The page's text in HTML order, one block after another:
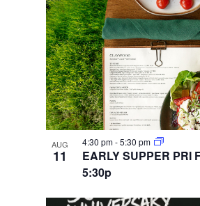
AUG
11
EARLY SUPPER PRI
5:30p
4:30 pm-5:30 pm